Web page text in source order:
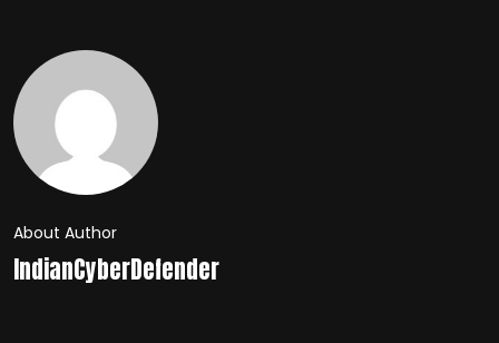
About Author
IndianCyberDefender